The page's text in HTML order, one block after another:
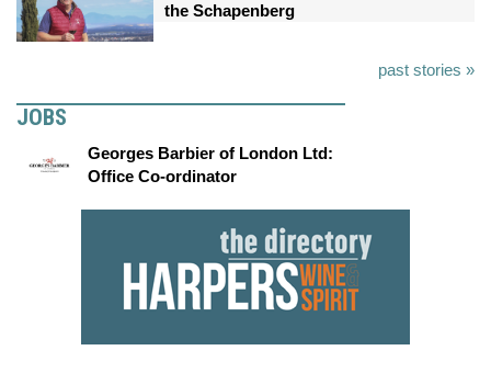
the Schapenberg
past stories »
JOBS
Georges Barbier of London Ltd:
Office Co-ordinator